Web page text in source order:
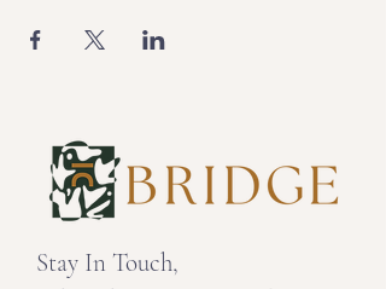
Stay In Touch,